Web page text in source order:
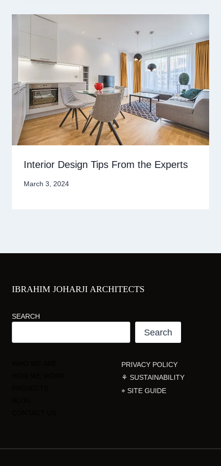
Interior Design Tips From the Experts
March 3, 2024
IBRAHIM JOHARJI ARCHITECTS
SEARCH
Search
PRIVACY POLICY
⚘ SUSTAINABILITY
⌖ SITE GUIDE